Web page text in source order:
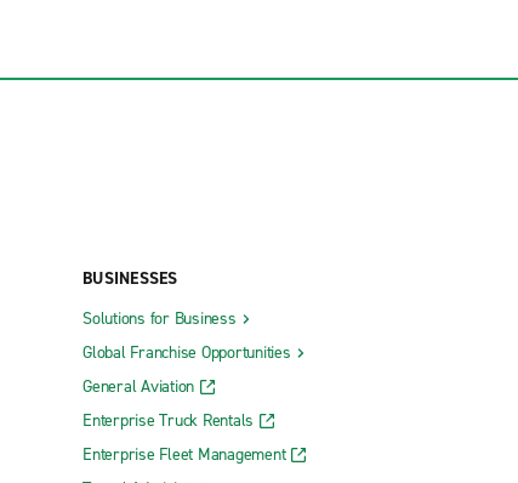
BUSINESSES
Solutions for Business
Global Franchise Opportunities
General Aviation
Enterprise Truck Rentals
Enterprise Fleet Management